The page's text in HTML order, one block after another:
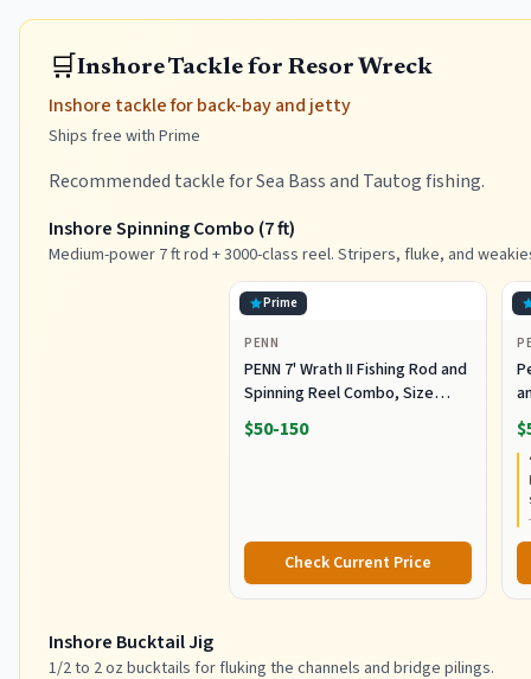
🛒Inshore Tackle for Resor Wreck
Inshore tackle for back-bay and jetty
Ships free with Prime
Recommended tackle for Sea Bass and Tautog fishing.
Inshore Spinning Combo (7 ft)
Medium-power 7 ft rod + 3000-class reel. Stripers, fluke, and
Prime
PENN
PENN 7' Wrath II Fishing Rod and
Spinning Reel Combo, Size
3000, Medium Light Power,
Extra Fast Action, Corrosion-
$50-150
Check Current Price
Inshore Bucktail Jig
1/2 to 2 oz bucktails for fluking the channels and bridge pilings.